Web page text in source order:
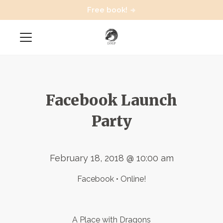
Free book!
Facebook Launch
Party
February 18, 2018 @ 10:00 am
Facebook • Online!
A Place with Dragons